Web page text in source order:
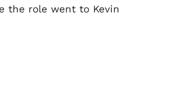
the role went to Kevin